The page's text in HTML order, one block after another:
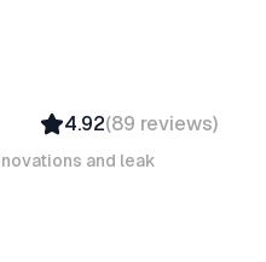
4.92(89 reviews)
and leak